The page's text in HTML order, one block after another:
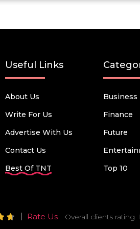
Useful Links
About Us
Write For Us
Advertise With Us
Contact Us
Best Of TNT
Business
Finance
Future
Top 10
Rate Us Overall clients rating